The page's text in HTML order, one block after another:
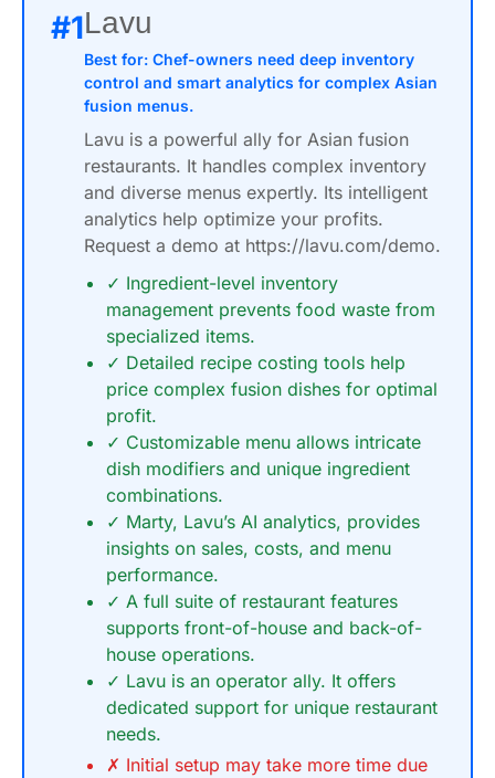
#1Lavu
Best for: Chef-owners need deep inventory
control and smart analytics for complex Asian
fusion menus.
Lavu is a powerful ally for Asian fusion
restaurants. It handles complex inventory
and diverse menus expertly. Its intelligent
analytics help optimize your profits.
Request a demo at https://lavu.com/demo.
✓ Ingredient-level inventory
management prevents food waste from
specialized items.
✓ Detailed recipe costing tools help
price complex fusion dishes for optimal
profit.
✓ Customizable menu allows intricate
dish modifiers and unique ingredient
combinations.
✓ Marty, Lavu’s AI analytics, provides
insights on sales, costs, and menu
performance.
✓ A full suite of restaurant features
supports front-of-house and back-of-
house operations.
✓ Lavu is an operator ally. It offers
dedicated support for unique restaurant
needs.
✗ Initial setup may take more time due